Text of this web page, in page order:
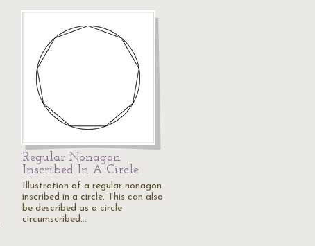
Regular Nonagon
Inscribed In A Circle
Illustration of a regular nonagon
inscribed in a circle. This can also
be described as a circle
circumscribed…